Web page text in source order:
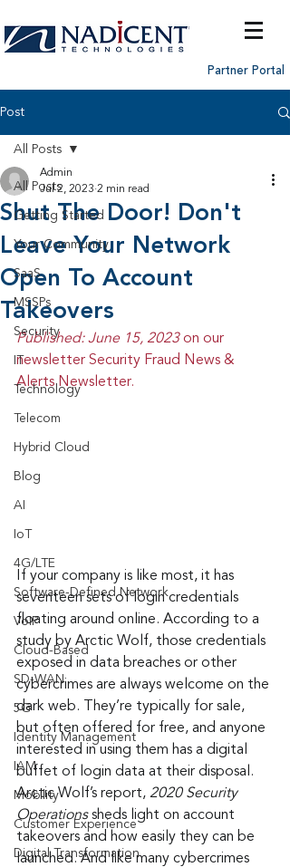
Partner Portal
Post
All Posts
Getting Started
Your Community
SaaS
MSSPs
Security
IT
Technology
Telecom
Hybrid Cloud
Blog
AI
IoT
4G/LTE
Software-Defined Network
VoIP
Cloud-Based
SD-WAN
5G
Identity Management
IAM
Mobility
Customer Experience
Digital Transformation
All Posts
Shut The Door! Don't
Leave Your Network
Open To Account
Takeovers
Admin
Jul 2, 2023 2 min read
Published: June 15, 2023 on our
newsletter Security Fraud News &
Alerts Newsletter.
If your company is like most, it has
seventeen sets of login credentials
floating around online. According to a
study by Arctic Wolf, those credentials
exposed in data breaches or other
cybercrimes are always welcome on the
dark web. They’re typically for sale,
but often offered for free, and anyone
interested in using them has a digital
buffet of login data at their disposal.
Arctic Wolf’s report, 2020 Security
Operations sheds light on account
takeovers and how easily they can be
launched. And like many cybercrimes